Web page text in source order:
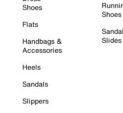
Shoes
Flats
Handbags &
Accessories
Heels
Sandals
Slippers
Shoes
Slides